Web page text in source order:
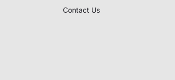
Contact Us